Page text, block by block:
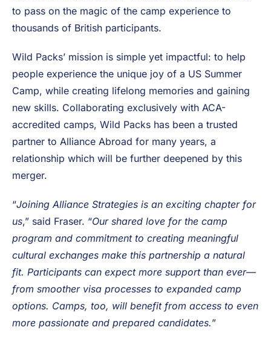
Jamie and his team of seasoned camp professionals
have years of first-hand experience in the industry.
across the USA, and they continue to work tirelessly
to pass on the magic of the camp experience to
thousands of British participants.
Wild Packs’ mission is simple yet impactful: to help
people experience the unique joy of a US Summer
Camp, while creating lifelong memories and gaining
new skills. Collaborating exclusively with ACA-
partner to Alliance Abroad for many years, a
relationship which will be further deepened by this
merger.
“Joining Alliance Strategies is an exciting chapter for
us,” said Fraser. “Our shared love for the camp
program and commitment to creating meaningful
cultural exchanges make this partnership a natural